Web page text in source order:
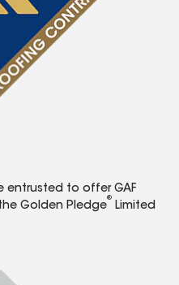
entrusted to offer GAF
Golden Pledge
®
Limited